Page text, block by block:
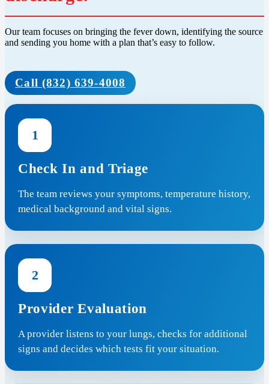
Our team focuses on bringing the fever down, identifying the source
and sending you home with a plan that’s easy to follow.
Call (832) 639-4008
1
Check In and Triage
The team reviews your symptoms, temperature history,
medical background and vital signs.
2
Provider Evaluation
A provider listens to your lungs, checks for additional
signs and decides which tests fit your situation.